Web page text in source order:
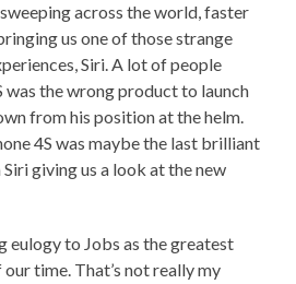
across the world, faster
us one of those strange
Siri. A lot of people
was the wrong product to launch
from his position at the helm.
4S was maybe the last brilliant
giving us a look at the new
eulogy to Jobs as the greatest
time. That’s not really my